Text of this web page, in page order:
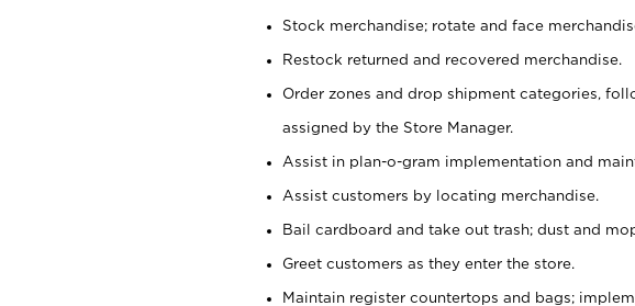
Stock merchandise; rotate and face
Restock returned and recovered merchandise.
Order zones and drop shipment categories,
assigned by the Store Manager.
Assist in plan-o-gram implementation and
Assist customers by locating merchandise.
Bail cardboard and take out trash; dust and
Greet customers as they enter the store.
Maintain register countertops and bags;